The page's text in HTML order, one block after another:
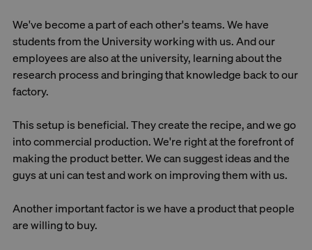
We've become a part of each other's teams. We have
students from the University working with us. And our
employees are also at the university, learning about the
research process and bringing that knowledge back to our
factory.
This setup is beneficial. They create the recipe, and we go
into commercial production. We're right at the forefront of
making the product better. We can suggest ideas and the
guys at uni can test and work on improving them with us.
Another important factor is we have a product that people
are willing to buy.